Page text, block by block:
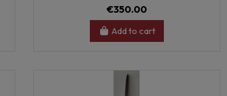
€350.00
Add to cart